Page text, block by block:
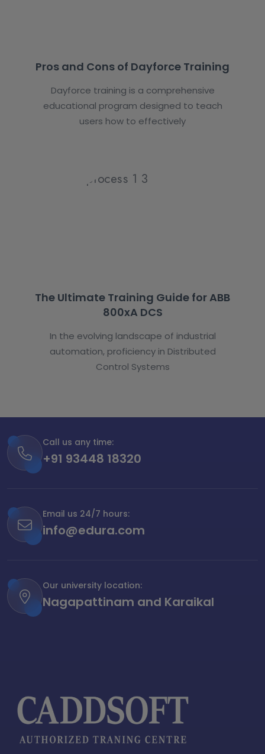
Pros and Cons of Dayforce Training
Dayforce training is a comprehensive
educational program designed to teach
users how to effectively
The Ultimate Training Guide for ABB
800xA DCS
In the evolving landscape of industrial
automation, proficiency in Distributed
Control Systems
Call us any time:
+91 93448 18320
Email us 24/7 hours:
info@edura.com
Our university location:
Nagapattinam and Karaikal